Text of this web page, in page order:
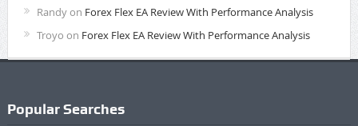
Randyon Forex Flex EA Review With Performance Analysis
Troyo on Forex Flex EA Review With Performance Analysis
Popular Searches